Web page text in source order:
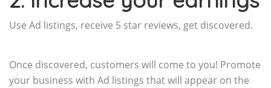
Use Ad listings, receive 5 star reviews, get discovered.
Once discovered, customers will come to you! Promote
your business with Ad listings that will appear on the